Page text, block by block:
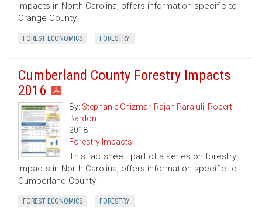
impacts in North Carolina, offers information specific to
Orange County.
FOREST ECONOMICS FORESTRY
Cumberland County Forestry Impacts
2016
By: Stephanie Chizmar, Rajan Parajuli, Robert
Bardon
2018
Forestry Impacts
This factsheet, part of a series on forestry
impacts in North Carolina, offers information specific to
Cumberland County.
FOREST ECONOMICS FORESTRY